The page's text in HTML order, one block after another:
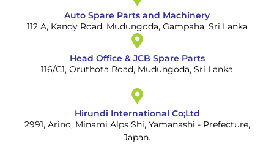
Auto Spare Parts and Machinery
112 A, Kandy Road, Mudungoda, Gampaha, Sri Lanka
Head Office & JCB Spare Parts
116/C1, Oruthota Road, Mudungoda, Sri Lanka
Hirundi International Co;Ltd
2991, Arino, Minami Alps Shi, Yamanashi - Prefecture,
Japan.